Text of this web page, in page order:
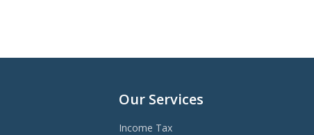
Our Services
Income Tax